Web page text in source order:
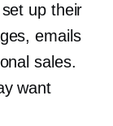
up their
emails
sales.
want